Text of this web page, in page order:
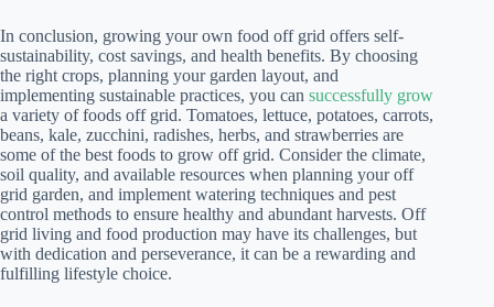
In conclusion, growing your own food off grid offers self-
sustainability, cost savings, and health benefits. By choosing
the right crops, planning your garden layout, and
implementing sustainable practices, you can successfully grow
a variety of foods off grid. Tomatoes, lettuce, potatoes, carrots,
beans, kale, zucchini, radishes, herbs, and strawberries are
some of the best foods to grow off grid. Consider the climate,
soil quality, and available resources when planning your off
grid garden, and implement watering techniques and pest
control methods to ensure healthy and abundant harvests. Off
grid living and food production may have its challenges, but
with dedication and perseverance, it can be a rewarding and
fulfilling lifestyle choice.